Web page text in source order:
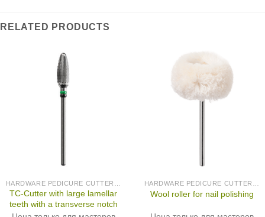
RELATED PRODUCTS
TC-Cutter with large lamellar
teeth with a transverse notch
Wool roller for nail polishing